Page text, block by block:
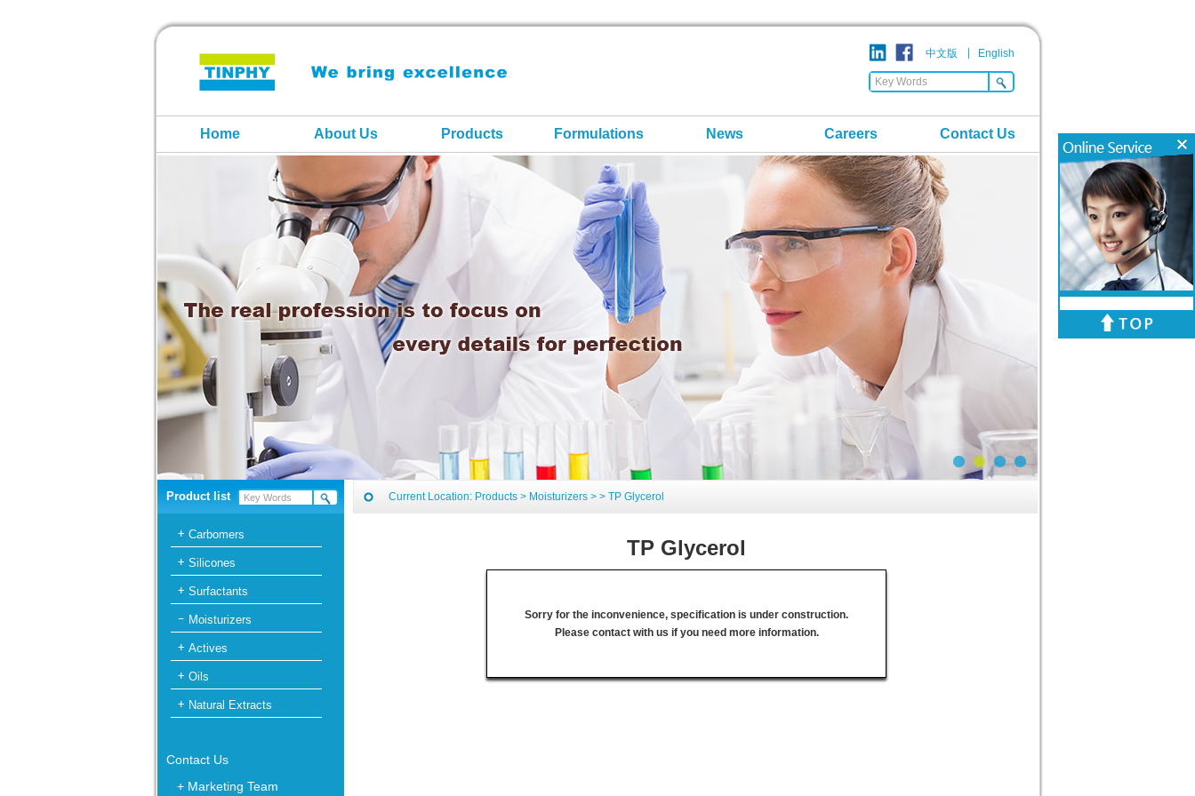
Home About Us Products Formulations News Careers Contact Us
中文版 English
Product list
Carbomers
Silicones
Surfactants
Moisturizers
Actives
Oils
Natural Extracts
Contact Us
+ Marketing Team
Current Location: Products > Moisturizers > > TP Glycerol
TP Glycerol
Sorry for the inconvenience, specification is under construction.
Please contact with us if you need more information.